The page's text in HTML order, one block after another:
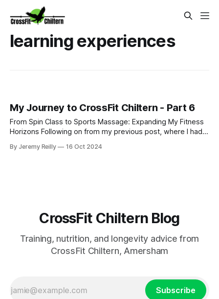
learning experiences
My Journey to CrossFit Chiltern - Part 6
From Spin Class to Sports Massage: Expanding My Fitness
Horizons Following on from my previous post, where I had
and work at Fitness First, I was eager to improve my
By Jeremy Reilly 16 Oct 2024
CrossFit Chiltern Blog
Training, nutrition, and longevity advice from
CrossFit Chiltern, Amersham
Subscribe